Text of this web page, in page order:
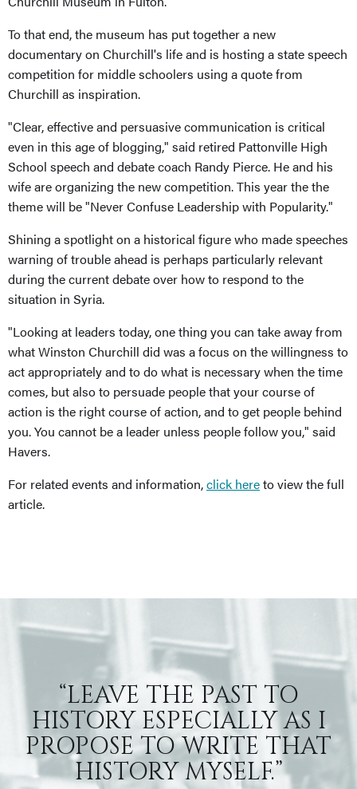
To that end, the museum has put together a new
documentary on Churchill's life and is hosting a state speech
competition for middle schoolers using a quote from
Churchill as inspiration.
"Clear, effective and persuasive communication is critical
even in this age of blogging," said retired Pattonville High
School speech and debate coach Randy Pierce. He and his
wife are organizing the new competition. This year the the
theme will be "Never Confuse Leadership with Popularity."
Shining a spotlight on a historical figure who made speeches
warning of trouble ahead is perhaps particularly relevant
during the current debate over how to respond to the
situation in Syria.
"Looking at leaders today, one thing you can take away from
what Winston Churchill did was a focus on the willingness to
act appropriately and to do what is necessary when the time
comes, but also to persuade people that your course of
action is the right course of action, and to get people behind
you. You cannot be a leader unless people follow you," said
Havers.
For related events and information,click hereto view the full
article.
“LEAVE THE PAST TO
HISTORY ESPECIALLY AS I
PROPOSE TO WRITE THAT
HISTORY MYSELF.”